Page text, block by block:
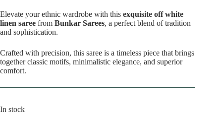
₹8,900.00.
₹5,990.00.
Elevate your ethnic wardrobe with this exquisite off white
linen saree from Bunkar Sarees, a perfect blend of tradition
and sophistication.
Crafted with precision, this saree is a timeless piece that brings
together classic motifs, minimalistic elegance, and superior
comfort.
In stock